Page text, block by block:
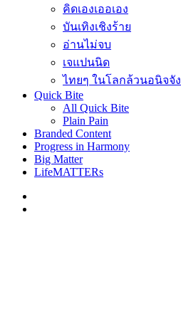
คิดเองเออเอง
บันเทิงเชิงร้าย
อ่านไม่จบ
เจแปนนิด
ไทยๆ ในโลกล้วนอนิจจัง
Quick Bite
All Quick Bite
Plain Pain
Branded Content
Progress in Harmony
Big Matter
LifeMATTERs